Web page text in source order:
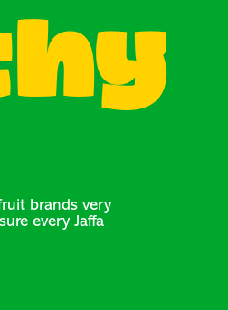
brands very
every Jaffa